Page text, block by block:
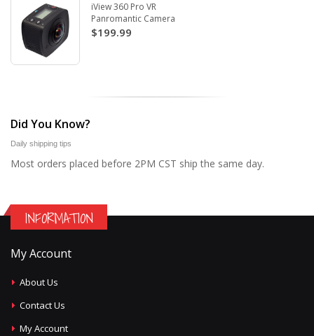
iView 360 Pro VR
Panromantic Camera
$199.99
Did You Know?
Daily shipping tips
Most orders placed before 2PM CST ship the same day.
INFORMATION
My Account
About Us
Contact Us
My Account